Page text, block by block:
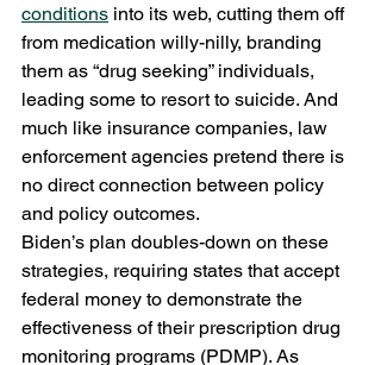
conditions into its web, cutting them off
from medication willy-nilly, branding
them as “drug seeking” individuals,
leading some to resort to suicide. And
much like insurance companies, law
enforcement agencies pretend there is
no direct connection between policy
and policy outcomes.
Biden’s plan doubles-down on these
strategies, requiring states that accept
federal money to demonstrate the
effectiveness of their prescription drug
monitoring programs (PDMP). As